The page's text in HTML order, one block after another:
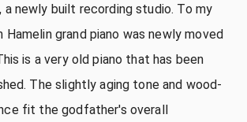
a newly built recording studio. To my
Hamelin grand piano was newly moved
is a very old piano that has been
The slightly aging tone and wood-
fit the godfather's overall